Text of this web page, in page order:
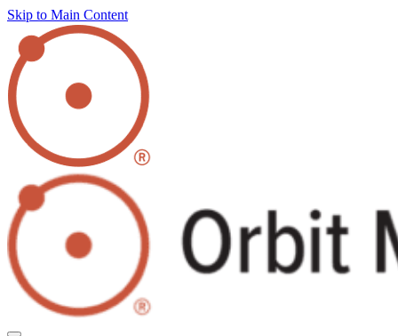
Skip to Main Content